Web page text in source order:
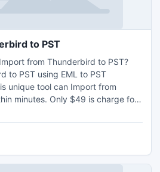
to PST
from Thunderbird to PST?
to PST using EML to PST
unique tool can Import from
minutes. Only $49 is charge for
with email details with EML to